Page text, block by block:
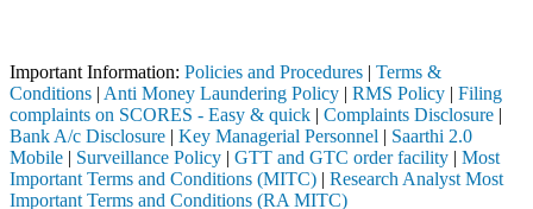
Important Information: Policies and Procedures | Terms &
Conditions | Anti Money Laundering Policy | RMS Policy | Filing
complaints on SCORES - Easy & quick | Complaints Disclosure |
Bank A/c Disclosure | Key Managerial Personnel | Saarthi 2.0
Mobile | Surveillance Policy | GTT and GTC order facility | Most
Important Terms and Conditions (MITC) | Research Analyst Most
Important Terms and Conditions (RA MITC)